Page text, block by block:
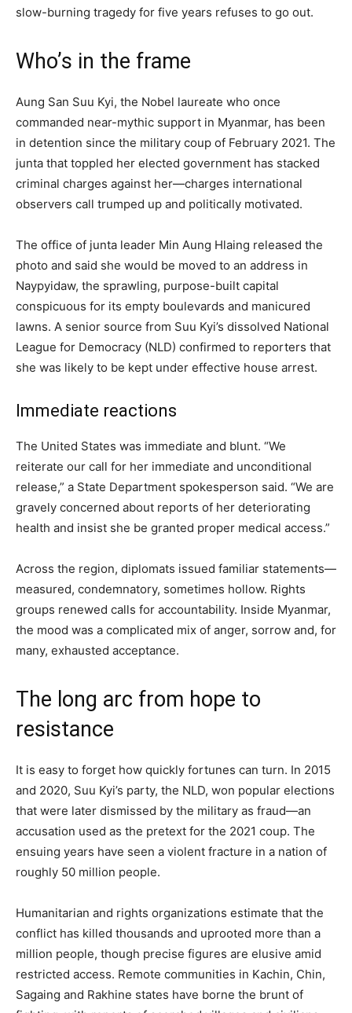
slow-burning tragedy for five years refuses to go out.
Who’s in the frame
Aung San Suu Kyi, the Nobel laureate who once
commanded near-mythic support in Myanmar, has been
in detention since the military coup of February 2021. The
junta that toppled her elected government has stacked
criminal charges against her—charges international
observers call trumped up and politically motivated.
The office of junta leader Min Aung Hlaing released the
photo and said she would be moved to an address in
Naypyidaw, the sprawling, purpose-built capital
conspicuous for its empty boulevards and manicured
lawns. A senior source from Suu Kyi’s dissolved National
League for Democracy (NLD) confirmed to reporters that
she was likely to be kept under effective house arrest.
Immediate reactions
The United States was immediate and blunt. “We
reiterate our call for her immediate and unconditional
release,” a State Department spokesperson said. “We are
gravely concerned about reports of her deteriorating
health and insist she be granted proper medical access.”
Across the region, diplomats issued familiar statements—
measured, condemnatory, sometimes hollow. Rights
groups renewed calls for accountability. Inside Myanmar,
the mood was a complicated mix of anger, sorrow and, for
many, exhausted acceptance.
The long arc from hope to
resistance
It is easy to forget how quickly fortunes can turn. In 2015
and 2020, Suu Kyi’s party, the NLD, won popular elections
that were later dismissed by the military as fraud—an
accusation used as the pretext for the 2021 coup. The
ensuing years have seen a violent fracture in a nation of
roughly 50 million people.
Humanitarian and rights organizations estimate that the
conflict has killed thousands and uprooted more than a
million people, though precise figures are elusive amid
restricted access. Remote communities in Kachin, Chin,
Sagaing and Rakhine states have borne the brunt of